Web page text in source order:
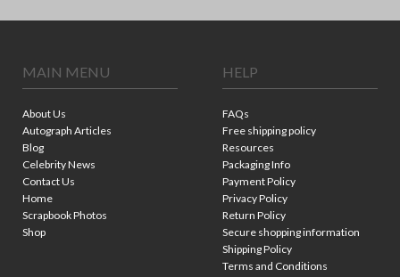
MAIN MENU
About Us
Autograph Articles
Blog
Celebrity News
Contact Us
Home
Scrapbook Photos
Shop
HELP
FAQs
Free shipping policy
Resources
Packaging Info
Payment Policy
Privacy Policy
Return Policy
Secure shopping information
Shipping Policy
Terms and Conditions